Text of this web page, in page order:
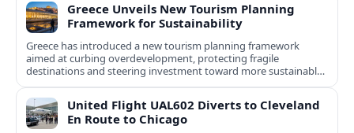
Greece Unveils New Tourism Planning
Framework for Sustainability
Greece has introduced a new tourism planning framework
aimed at curbing overdevelopment, protecting fragile
destinations and steering investment toward more sustainable,
less saturated areas.
United Flight UAL602 Diverts to Cleveland
En Route to Chicago